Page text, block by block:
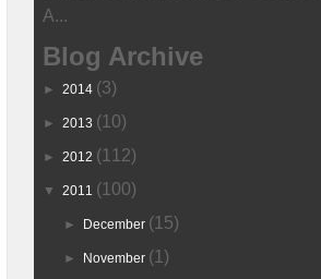
A...
Blog Archive
► 2014 (3)
► 2013 (10)
► 2012 (112)
▼ 2011 (100)
► December (15)
► November (1)